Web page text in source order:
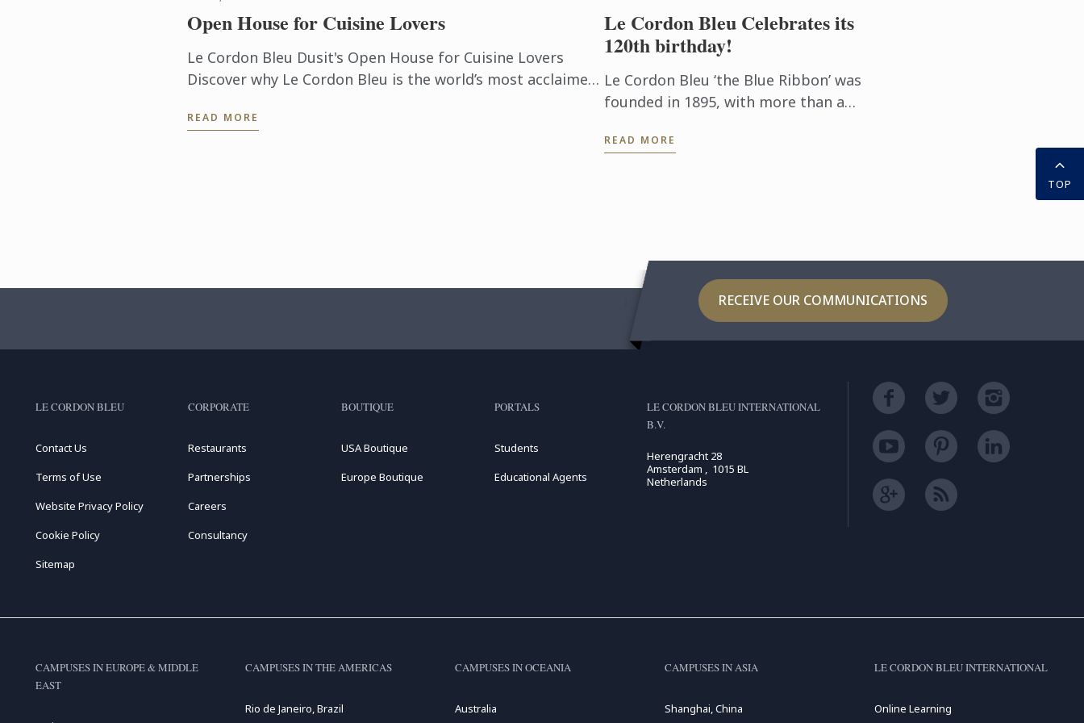
Open House for Cuisine Lovers
Le Cordon Bleu Dusit's Open House for Cuisine Lovers
Discover why Le Cordon Bleu is the world’s most acclaimed
READ MORE
Le Cordon Bleu Celebrates its
120th birthday!
Le Cordon Bleu ‘the Blue Ribbon’ was
founded in 1895, with more than a
Cordon Bleu is committed to innovation
READ MORE
RECEIVE OUR COMMUNICATIONS
TOP
LE CORDON BLEU
Contact Us
Terms of Use
Website Privacy Policy
Cookie Policy
Sitemap
CORPORATE
Restaurants
Partnerships
Careers
Consultancy
BOUTIQUE
USA Boutique
Europe Boutique
PORTALS
Students
Educational Agents
LE CORDON BLEU INTERNATIONAL
B.V.
Herengracht 28
Amsterdam , 1015 BL
Netherlands
CAMPUSES IN EUROPE & MIDDLE
EAST
CAMPUSES IN THE AMERICAS
Rio de Janeiro, Brazil
CAMPUSES IN OCEANIA
Australia
CAMPUSES IN ASIA
Shanghai, China
LE CORDON BLEU INTERNATIONAL
Online Learning